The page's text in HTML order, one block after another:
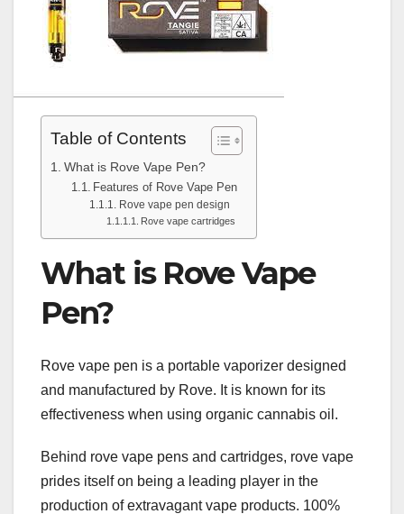
Table of Contents
What is Rove Vape Pen?
Features of Rove Vape Pen
Rove vape pen design
Rove vape cartridges
What is Rove Vape
Pen?
Rove vape pen is a portable vaporizer designed
and manufactured by Rove. It is known for its
effectiveness when using organic cannabis oil.
Behind rove vape pens and cartridges, rove vape
prides itself on being a leading player in the
production of extravagant vape products. 100%